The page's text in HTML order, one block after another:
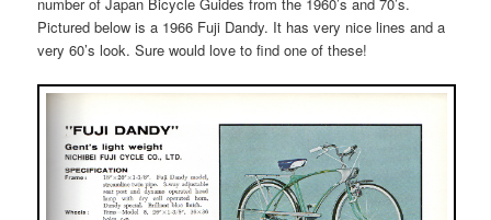
Pictured below is a 1966 Fuji Dandy. It has very nice lines and a
very 60’s look. Sure would love to find one of these!